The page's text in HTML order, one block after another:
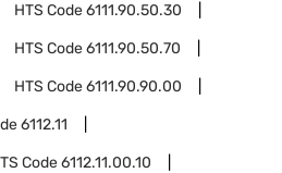
HTS Code6111.90.50.30
HTS Code6111.90.50.70
HTS Code6111.90.90.00
6112.11
Code6112.11.00.10